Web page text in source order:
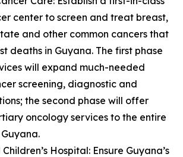
center to screen and treat breast,
and other common cancers that
deaths in Guyana. The first phase
will expand much-needed
screening, diagnostic and
the second phase will offer
oncology services to the entire
Hospital: Ensure Guyana’s